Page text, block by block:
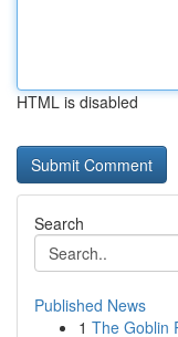
HTML is disabled
Search
Published News
1 The Goblin